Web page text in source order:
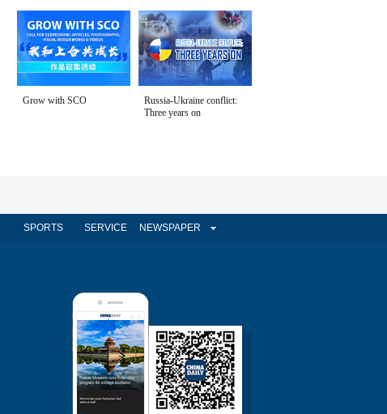
Grow with SCO
Russia-Ukraine conflict:
Three years on
SPORTS SERVICE NEWSPAPER